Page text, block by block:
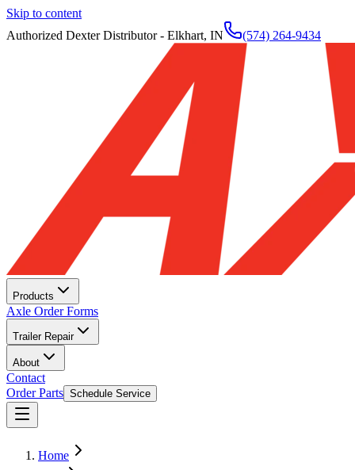
Skip to content
Authorized Dexter Distributor - Elkhart, IN
(574) 264-9434
Products
Axle Order Forms
Trailer Repair
About
Contact
Order Parts Schedule Service
Home